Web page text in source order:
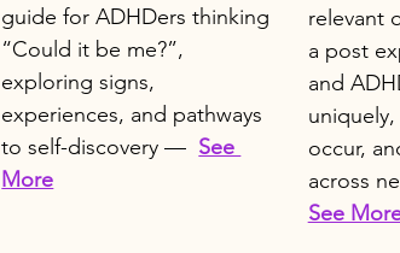
guide for ADHDers thinking
“Could it be me?”,
exploring signs,
experiences, and pathways
to self-discovery — See
More
relevant
a post
and
occur,
across
See